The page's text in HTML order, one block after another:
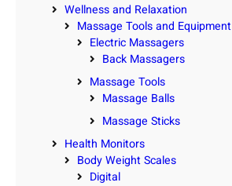
Wellness and Relaxation
Massage Tools and Equipment
Electric Massagers
Back Massagers
Massage Tools
Massage Balls
Massage Sticks
Health Monitors
Body Weight Scales
Digital